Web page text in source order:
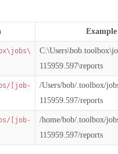
Example
115959.597\reports
[job-
/Users/bob/.toolbox/
115959.597/reports
[job-
/home/bob/.toolbox/
115959.597/reports